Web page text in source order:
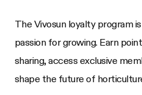
The Vivosun loyalty program
passion for growing. Earn
sharing, access exclusive
shape the future of